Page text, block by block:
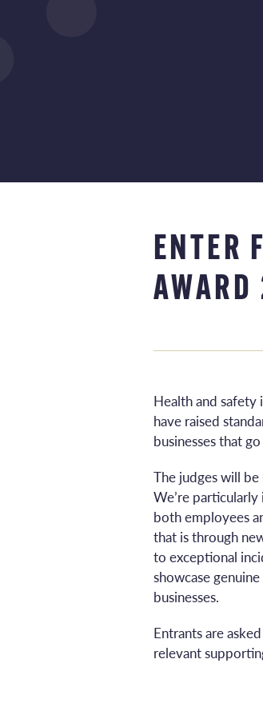
ENTER
Health and safety
have raised
businesses that
The judges will
We’re
both employees
that is through
to exceptional
showcase
businesses.
Entrants are
relevant